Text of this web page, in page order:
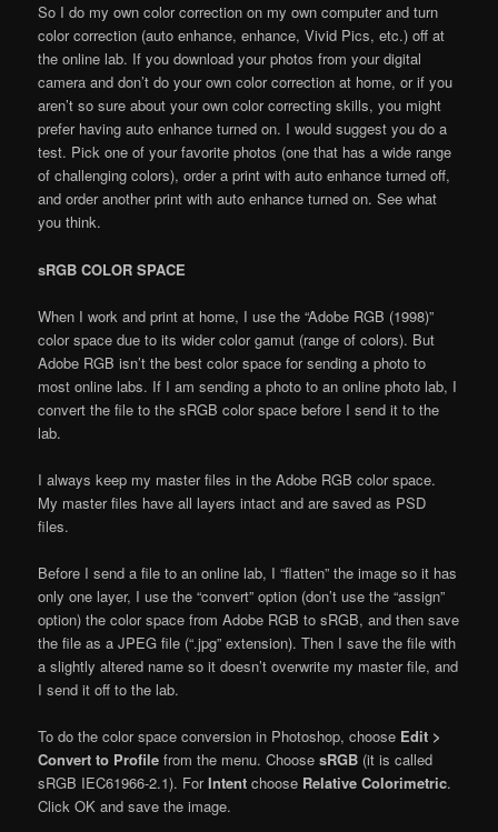
So I do my own color correction on my own computer and turn
color correction (auto enhance, enhance, Vivid Pics, etc.) off at
the online lab. If you download your photos from your digital
camera and don’t do your own color correction at home, or if you
aren’t so sure about your own color correcting skills, you might
prefer having auto enhance turned on. I would suggest you do a
test. Pick one of your favorite photos (one that has a wide range
of challenging colors), order a print with auto enhance turned off,
and order another print with auto enhance turned on. See what
you think.
sRGB COLOR SPACE
When I work and print at home, I use the “Adobe RGB (1998)”
color space due to its wider color gamut (range of colors). But
Adobe RGB isn’t the best color space for sending a photo to
most online labs. If I am sending a photo to an online photo lab, I
convert the file to the sRGB color space before I send it to the
lab.
I always keep my master files in the Adobe RGB color space.
My master files have all layers intact and are saved as PSD
files.
Before I send a file to an online lab, I “flatten” the image so it has
only one layer, I use the “convert” option (don’t use the “assign”
option) the color space from Adobe RGB to sRGB, and then save
the file as a JPEG file (“.jpg” extension). Then I save the file with
a slightly altered name so it doesn’t overwrite my master file, and
I send it off to the lab.
To do the color space conversion in Photoshop, choose Edit >
Convert to Profile from the menu. Choose sRGB (it is called
sRGB IEC61966-2.1). ForIntent choose Relative Colorimetric.
Click OK and save the image.